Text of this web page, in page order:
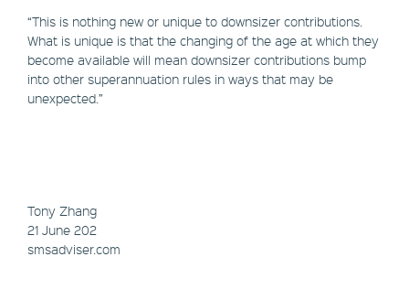
“This is nothing new or unique to downsizer contributions.
What is unique is that the changing of the age at which they
become available will mean downsizer contributions bump
into other superannuation rules in ways that may be
unexpected.”
Tony Zhang
21 June 202
smsadviser.com